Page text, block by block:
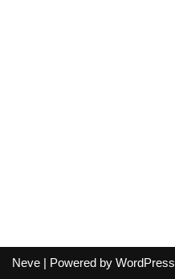
Neve | Powered by WordPress